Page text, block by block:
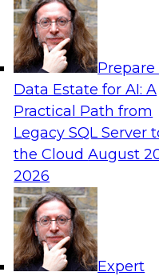
Prepare
Data Estate for AI: A
Practical Path from
Legacy SQL Server
the CloudAugust
2026
Expert
AI
Human-in-the-
Larson,
as they discuss
analytics workflows.
Web Services